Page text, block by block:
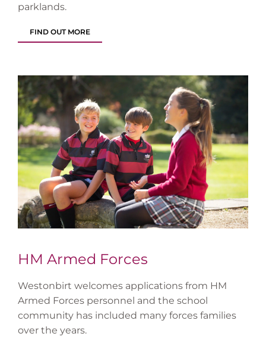
parklands.
FIND OUT MORE
HM Armed Forces
Westonbirt welcomes applications from HM
Armed Forces personnel and the school
community has included many forces families
over the years.